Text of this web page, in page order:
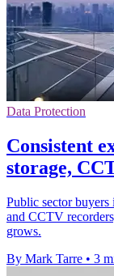
Data Protection
Consistent
storage,
Public sector
and CCTV
grows.
By Mark Tarre • 3